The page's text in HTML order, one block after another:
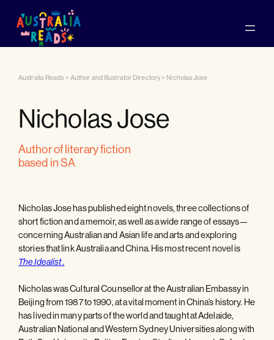
Australia Reads > Author and Illustrator Directory>Nicholas Jose
Nicholas Jose
author of literary fiction
based in SA
Nicholas Jose has published eight novels, three collections of
short fiction and a memoir, as well as a wide range of essays—
concerning Australian and Asian life and arts and exploring
stories that link Australia and China. His most recent novel is
The Idealist.
Nicholas was Cultural Counsellor at the Australian Embassy in
Beijing from 1987 to 1990, at a vital moment in China’s history. He
has lived in many parts of the world and taught at Adelaide,
Australian National and Western Sydney Universities along with